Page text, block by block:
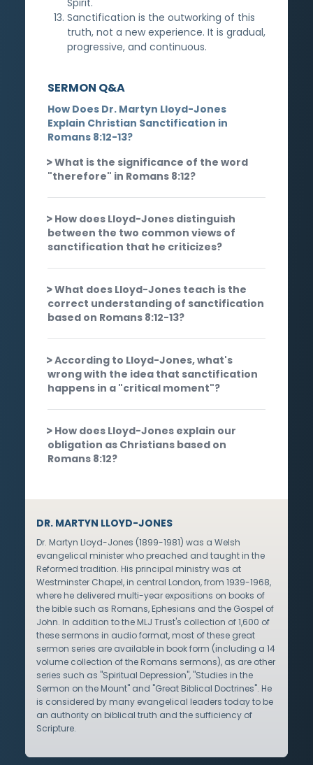
Sanctification is the outworking of this
truth, not a new experience. It is gradual,
progressive, and continuous.
SERMON Q&A
How Does Dr. Martyn Lloyd-Jones
Explain Christian Sanctification in
Romans 8:12-13?
What is the significance of the word
"therefore" in Romans 8:12?
How does Lloyd-Jones distinguish
between the two common views of
sanctification that he criticizes?
What does Lloyd-Jones teach is the
correct understanding of sanctification
based on Romans 8:12-13?
According to Lloyd-Jones, what's
wrong with the idea that sanctification
happens in a "critical moment"?
How does Lloyd-Jones explain our
obligation as Christians based on
Romans 8:12?
DR. MARTYN LLOYD-JONES
Dr. Martyn Lloyd-Jones (1899-1981) was a Welsh
evangelical minister who preached and taught in the
Reformed tradition. His principal ministry was at
Westminster Chapel, in central London, from 1939-1968,
where he delivered multi-year expositions on books of
the bible such as Romans, Ephesians and the Gospel of
John. In addition to the MLJ Trust's collection of 1,600 of
these sermons in audio format, most of these great
sermon series are available in book form (including a 14
volume collection of the Romans sermons), as are other
series such as "Spiritual Depression", "Studies in the
Sermon on the Mount" and "Great Biblical Doctrines". He
is considered by many evangelical leaders today to be
an authority on biblical truth and the sufficiency of
Scripture.